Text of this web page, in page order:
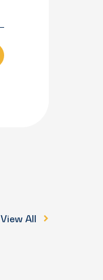
View All